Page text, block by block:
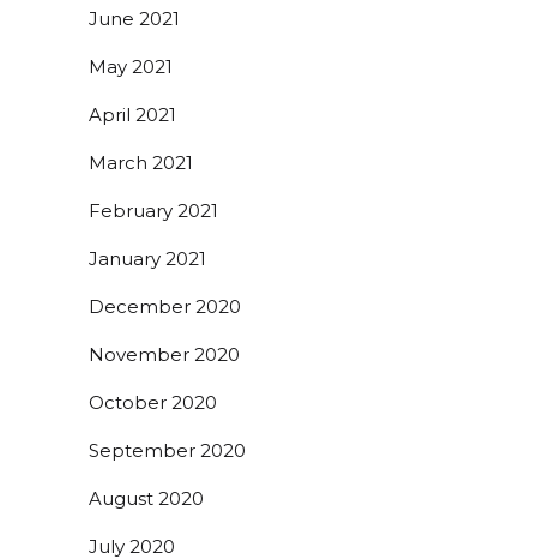
June 2021
May 2021
April 2021
March 2021
February 2021
January 2021
December 2020
November 2020
October 2020
September 2020
August 2020
July 2020